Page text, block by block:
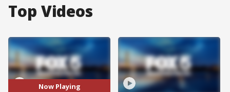
Top Videos
Now Playing